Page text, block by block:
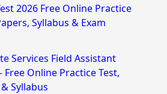
2026 Free Online Practice
Syllabus & Exam
Services Field Assistant
Free Online Practice Test,
Syllabus